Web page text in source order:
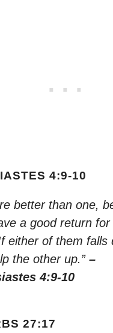
4:9-10
better than one,
a good return for
either of them falls
the other up.” –
4:9-10
27:17